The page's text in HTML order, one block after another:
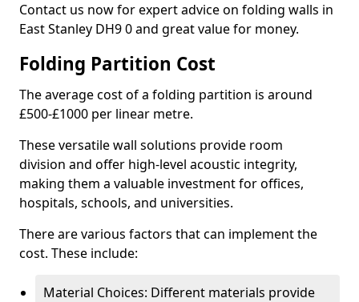
Contact us now for expert advice on folding walls in
East Stanley DH9 0 and great value for money.
Folding Partition Cost
The average cost of a folding partition is around
£500-£1000 per linear metre.
These versatile wall solutions provide room
division and offer high-level acoustic integrity,
making them a valuable investment for offices,
hospitals, schools, and universities.
There are various factors that can implement the
cost. These include:
Material Choices: Different materials provide